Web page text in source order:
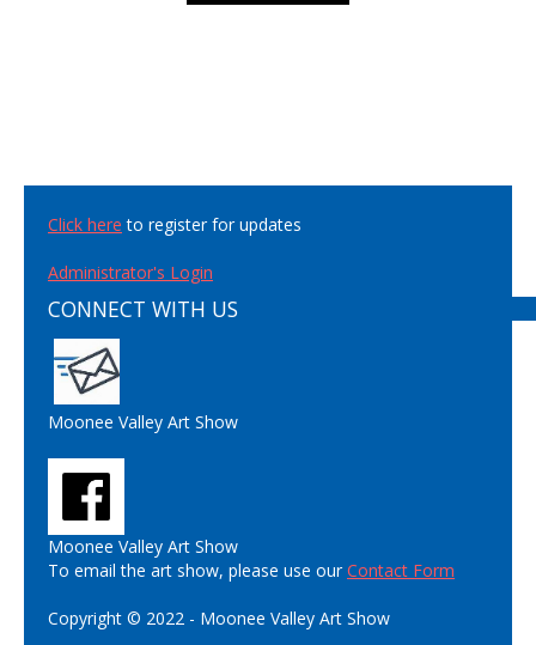
Click here to register for updates
Administrator's Login
CONNECT WITH US
Moonee Valley Art Show
Moonee Valley Art Show
To email the art show, please use ourContact Form
Copyright © 2022 - Moonee Valley Art Show